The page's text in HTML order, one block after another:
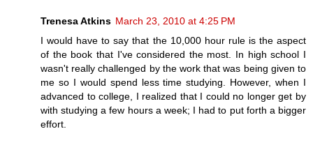
Trenesa Atkins March 23, 2010 at 4:25 PM
I would have to say that the 10,000 hour rule is the aspect
of the book that I've considered the most. In high school I
wasn't really challenged by the work that was being given to
me so I would spend less time studying. However, when I
advanced to college, I realized that I could no longer get by
with studying a few hours a week; I had to put forth a bigger
effort.